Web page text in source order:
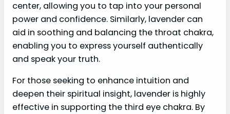
center, allowing you to tap into your personal
power and confidence. Similarly, lavender can
aid in soothing and balancing the throat chakra,
enabling you to express yourself authentically
and speak your truth.
For those seeking to enhance intuition and
deepen their spiritual insight, lavender is highly
effective in supporting the third eye chakra. By